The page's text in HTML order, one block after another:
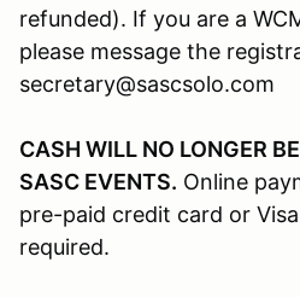
refunded). If you are a
please message the
secretary@sascsolo.com
CASH WILL NO LONGER
SASC EVENTS. Online
pre-paid credit card or
required.